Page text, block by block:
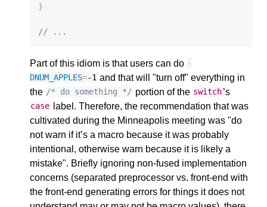
}
// ...
Part of this idiom is that users can do -
DNUM_APPLES=-1 and that will "turn off" everything in
the /* do something */ portion of the switch’s
case
label. Therefore, the recommendation that was
cultivated during the Minneapolis meeting was "do
not warn if it’s a macro because it was probably
intentional, otherwise warn because it is likely a
mistake". Briefly ignoring non-fused implementation
concerns (separated preprocessor vs. front-end with
the front-end generating errors for things it does not